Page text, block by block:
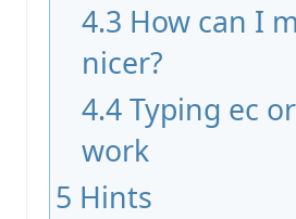
4.3 How can I
nicer?
4.4Typing ec
work
5 Hints